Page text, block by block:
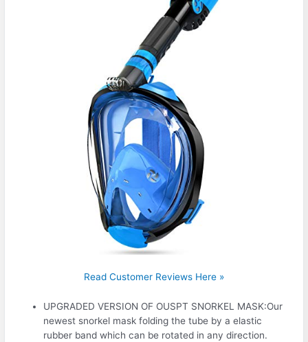
Read Customer Reviews Here »
UPGRADED VERSION OF OUSPT SNORKEL MASK:Our
newest snorkel mask folding the tube by a elastic
rubber band which can be rotated in any direction.